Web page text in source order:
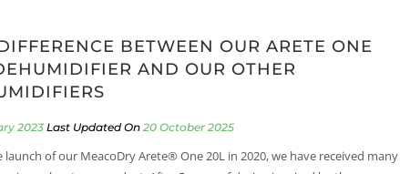
BETWEEN OUR ARETE ONE
AND OUR OTHER
2023 20 October 2025
launch of our MeacoDry Arete® One 20L in 2020, we have received many